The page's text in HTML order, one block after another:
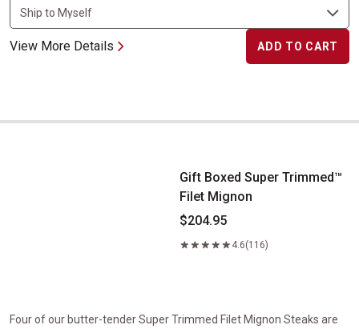
View More Details ADD TO CART
Gift Boxed Super Trimmed&trade; Filet Mignon
Gift Boxed Super Trimmed™
Filet Mignon
$204.95
4.6(116)
Four of our butter-tender Super Trimmed Filet Mignon Steaks are